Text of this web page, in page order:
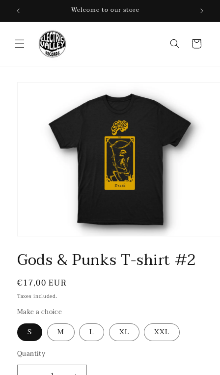
Skip to
content Welcome to our store
Cart
Gods & Punks T-shirt #2
Regular
price
€17,00 EUR
Taxes included.
Make a choice
S M L XL XXL
Quantity